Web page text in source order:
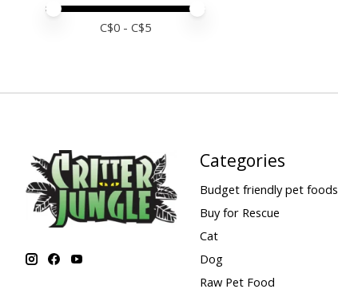
Price minimum value
Price maximum value
C$0 - C$5
Categories
Budget friendly pet foods
Buy for Rescue
Cat
Dog
Raw Pet Food